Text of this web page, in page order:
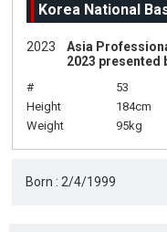
Korea National
2023
Asia
2023 presented
# 53
Height
184cm
Weight
95kg
Born : 2/4/1999